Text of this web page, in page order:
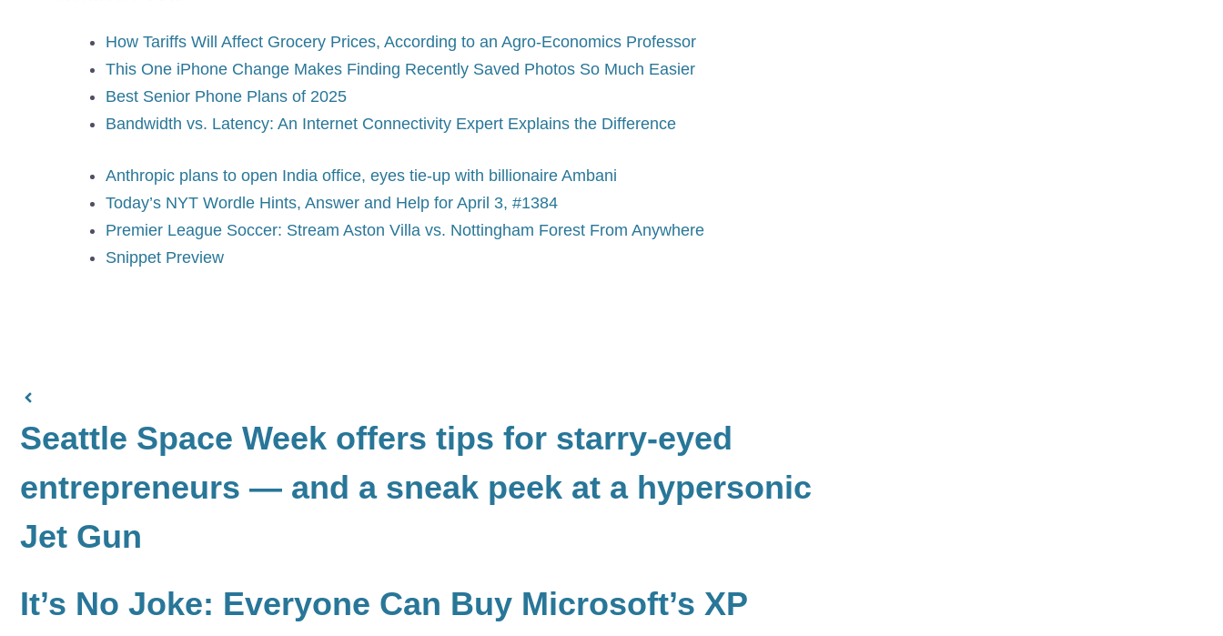
How Tariffs Will Affect Grocery Prices, According to an Agro-Economics Professor
This One iPhone Change Makes Finding Recently Saved Photos So Much Easier
Best Senior Phone Plans of 2025
Bandwidth vs. Latency: An Internet Connectivity Expert Explains the Difference
Anthropic plans to open India office, eyes tie-up with billionaire Ambani
Today’s NYT Wordle Hints, Answer and Help for April 3, #1384
Premier League Soccer: Stream Aston Villa vs. Nottingham Forest From Anywhere
Snippet Preview
Seattle Space Week offers tips for starry-eyed
entrepreneurs — and a sneak peek at a hypersonic
Jet Gun
It’s No Joke: Everyone Can Buy Microsoft’s XP